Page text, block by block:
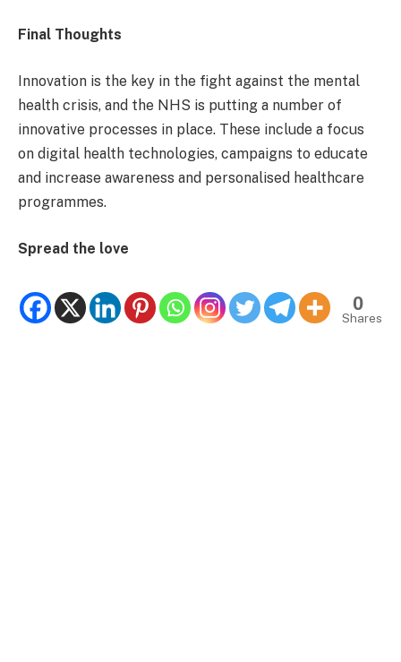
Final Thoughts
Innovation is the key in the fight against the mental
health crisis, and the NHS is putting a number of
innovative processes in place. These include a focus
on digital health technologies, campaigns to educate
and increase awareness and personalised healthcare
programmes.
Spread the love
0
Shares